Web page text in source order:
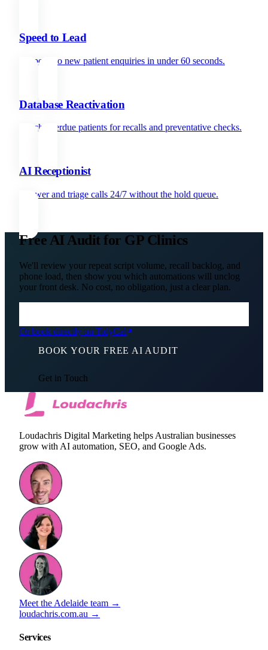
Speed to Lead
Respond to new patient enquiries in under 60 seconds.
Database Reactivation
Reach overdue patients for recalls and preventative checks.
AI Receptionist
Answer and triage calls 24/7 without the hold queue.
Free AI Audit for GP Clinics
We'll review your repeat script volume, recall backlog, and
phone load, then show you which automations will unclog
your front desk. No cost, no obligation, just a clear plan.
Or book directly on TidyCal
BOOK YOUR FREE AI AUDIT
Get in Touch
Loudachris Digital Marketing helps Australian businesses
grow with AI automation, SEO, and Google Ads.
Meet the Adelaide team →
loudachris.com.au →
Services